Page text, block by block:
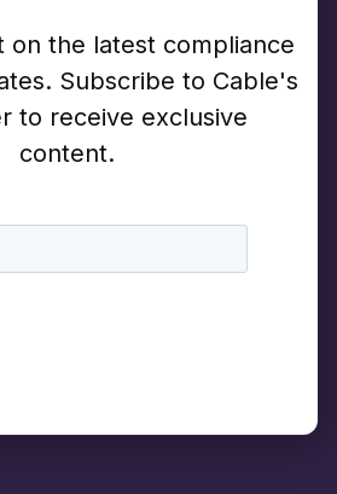
on the latest compliance
Subscribe to Cable's
to receive exclusive
content.